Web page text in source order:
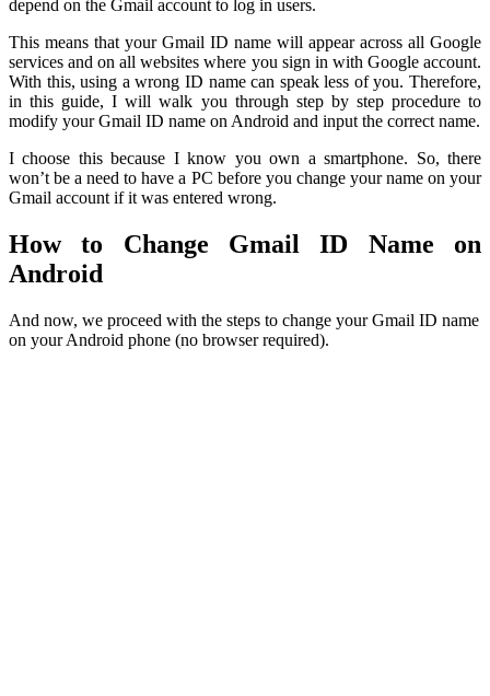
depend on the Gmail account to log in users.
This means that your Gmail ID name will appear across all Google
services and on all websites where you sign in with Google account.
With this, using a wrong ID name can speak less of you. Therefore,
in this guide, I will walk you through step by step procedure to
modify your Gmail ID name on Android and input the correct name.
I choose this because I know you own a smartphone. So, there
won’t be a need to have a PC before you change your name on your
Gmail account if it was entered wrong.
How to Change Gmail ID Name on
Android
And now, we proceed with the steps to change your Gmail ID name
on your Android phone (no browser required).